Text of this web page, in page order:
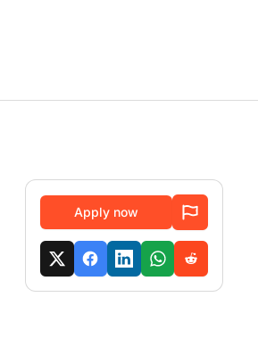
Apply now